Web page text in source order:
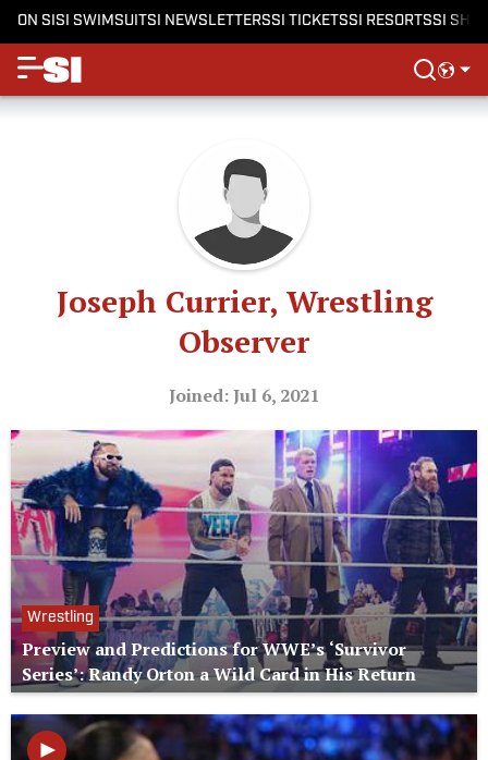
ON SISI SWIMSUITSI NEWSLETTERSSI TICKETSSI RESORTSSI
Joseph Currier, Wrestling
Observer
Joined: Jul 6, 2021
Wrestling
Preview and Predictions for WWE’s ‘Survivor
Series’: Randy Orton a Wild Card in His Return